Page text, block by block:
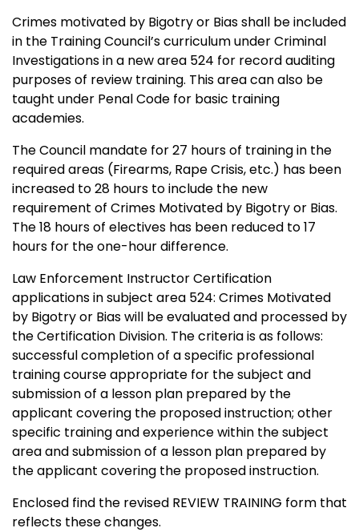
Crimes motivated by Bigotry or Bias shall be included
in the Training Council’s curriculum under Criminal
Investigations in a new area 524 for record auditing
purposes of review training. This area can also be
taught under Penal Code for basic training
academies.
The Council mandate for 27 hours of training in the
required areas (Firearms, Rape Crisis, etc.) has been
increased to 28 hours to include the new
requirement of Crimes Motivated by Bigotry or Bias.
The 18 hours of electives has been reduced to 17
hours for the one-hour difference.
Law Enforcement Instructor Certification
applications in subject area 524: Crimes Motivated
by Bigotry or Bias will be evaluated and processed by
the Certification Division. The criteria is as follows:
successful completion of a specific professional
training course appropriate for the subject and
submission of a lesson plan prepared by the
applicant covering the proposed instruction; other
specific training and experience within the subject
area and submission of a lesson plan prepared by
the applicant covering the proposed instruction.
Enclosed find the revised REVIEW TRAINING form that
reflects these changes.